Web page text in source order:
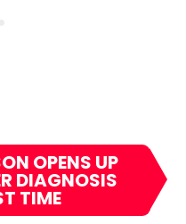
OPENS UP
DIAGNOSIS
TIME